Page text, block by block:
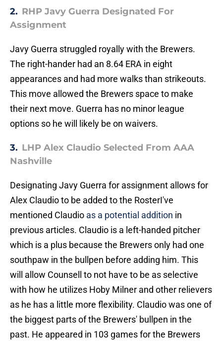
2. RHP Javy Guerra Designated For
Assignment
Javy Guerra struggled royally with the Brewers.
The right-hander had an 8.64 ERA in eight
appearances and had more walks than strikeouts.
This move allowed the Brewers space to make
their next move. Guerra has no minor league
options so he will likely be on waivers.
3. LHP Alex Claudio Selected From AAA
Nashville
Designating Javy Guerra for assignment allows for
Alex Claudio to be added to the RosterI've
mentioned Claudio as a potential addition in
previous articles. Claudio is a left-handed pitcher
which is a plus because the Brewers only had one
southpaw in the bullpen before adding him. This
will allow Counsell to not have to be as selective
with how he utilizes Hoby Milner and other relievers
as he has a little more flexibility. Claudio was one of
the biggest parts of the Brewers' bullpen in the
past. He appeared in 103 games for the Brewers